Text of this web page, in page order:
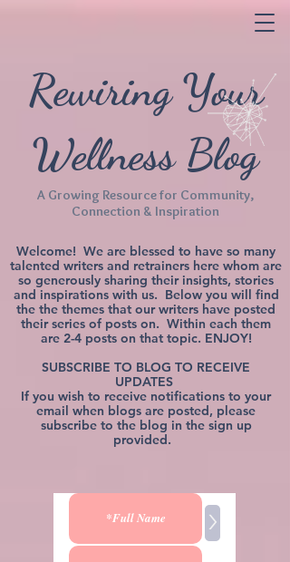
Rewiring Your
Wellness Blog
A Growing Resource for Community,
Connection & Inspiration
Welcome! We are blessed to have so many
talented writers and retrainers here whom are
so generously sharing their insights, stories
and inspirations with us. Below you will find
the the themes that our writers have posted
their series of posts on. Within each them
are 2-4 posts on that topic. ENJOY!
SUBSCRIBE TO BLOG TO RECEIVE
UPDATES
If you wish to receive notifications to your
email when blogs are posted, please
subscribe to the blog in the sign up
provided.
>